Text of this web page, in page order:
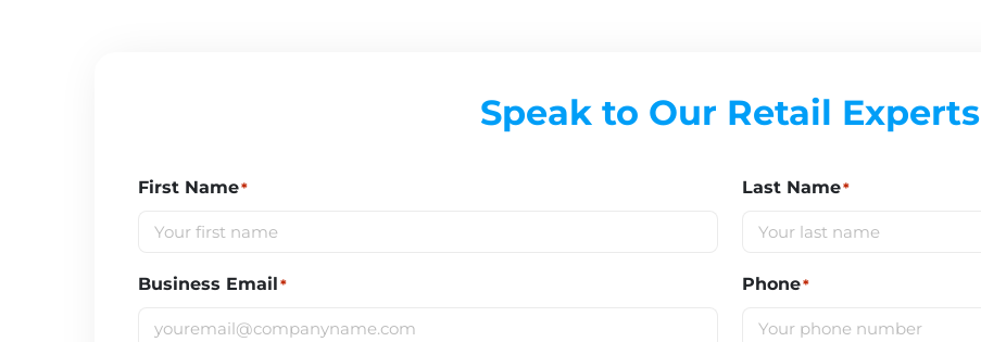
Speak to Our Retail Experts
First Name* Last Name*
Business Email* Phone*